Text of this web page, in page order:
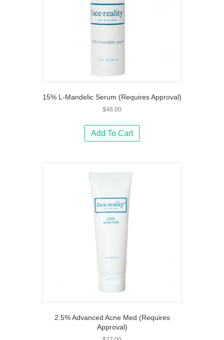
15% L-Mandelic Serum (Requires Approval)
$46.00
Add To Cart
2.5% Advanced Acne Med (Requires
Approval)